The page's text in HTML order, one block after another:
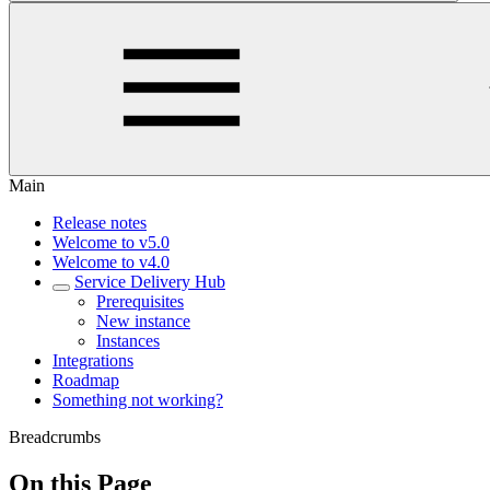
Main
Release notes
Welcome to v5.0
Welcome to v4.0
Service Delivery Hub
Prerequisites
New instance
Instances
Integrations
Roadmap
Something not working?
Breadcrumbs
On this Page